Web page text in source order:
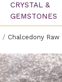
CRYSTAL &
GEMSTONES
Chalcedony Raw